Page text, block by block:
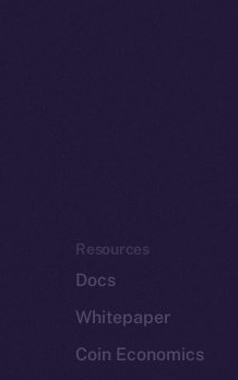
Resources
Docs
Whitepaper
Coin Economics